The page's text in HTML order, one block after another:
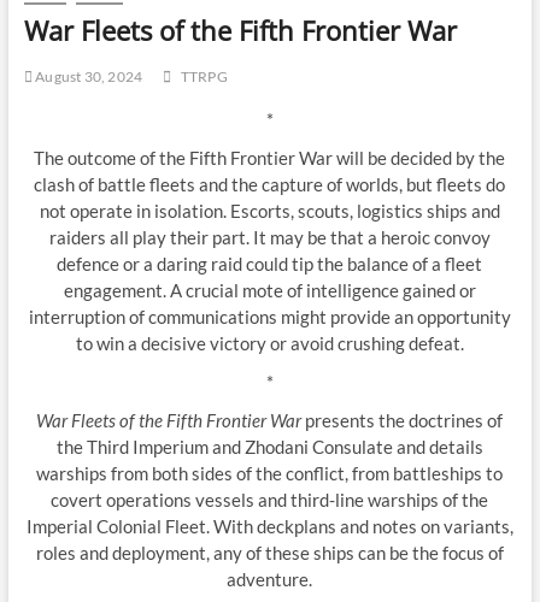
War Fleets of the Fifth Frontier War
August 30, 2024 TTRPG
*
The outcome of the Fifth Frontier War will be decided by the
clash of battle fleets and the capture of worlds, but fleets do
not operate in isolation. Escorts, scouts, logistics ships and
raiders all play their part. It may be that a heroic convoy
defence or a daring raid could tip the balance of a fleet
engagement. A crucial mote of intelligence gained or
interruption of communications might provide an opportunity
to win a decisive victory or avoid crushing defeat.
*
War Fleets of the Fifth Frontier Warpresents the doctrines of
the Third Imperium and Zhodani Consulate and details
warships from both sides of the conflict, from battleships to
covert operations vessels and third-line warships of the
Imperial Colonial Fleet. With deckplans and notes on variants,
roles and deployment, any of these ships can be the focus of
adventure.